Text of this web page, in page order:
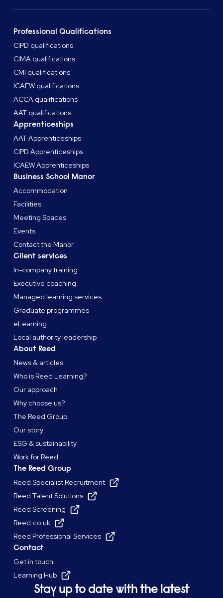
Professional Qualifications
CIPD qualifications
CIMA qualifications
CMI qualifications
ICAEW qualifications
ACCA qualifications
AAT qualifications
Apprenticeships
AAT Apprenticeships
CIPD Apprenticeships
ICAEW Apprenticeships
Business School Manor
Accommodation
Facilities
Meeting Spaces
Events
Contact the Manor
Client services
In-company training
Executive coaching
Managed learning services
Graduate programmes
eLearning
Local authority leadership
About Reed
News & articles
Who is Reed Learning?
Our approach
Why choose us?
The Reed Group
Our story
ESG & sustainability
Work for Reed
The Reed Group
Reed Specialist Recruitment
Reed Talent Solutions
Reed Screening
Reed.co.uk
Reed Professional Services
Contact
Get in touch
Learning Hub
Stay up to date with the latest